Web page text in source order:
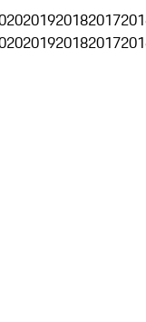
201920182017
201920182017